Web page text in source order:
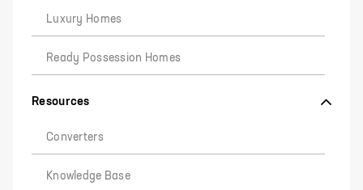
Luxury Homes
Ready Possession Homes
Resources
Converters
Knowledge Base